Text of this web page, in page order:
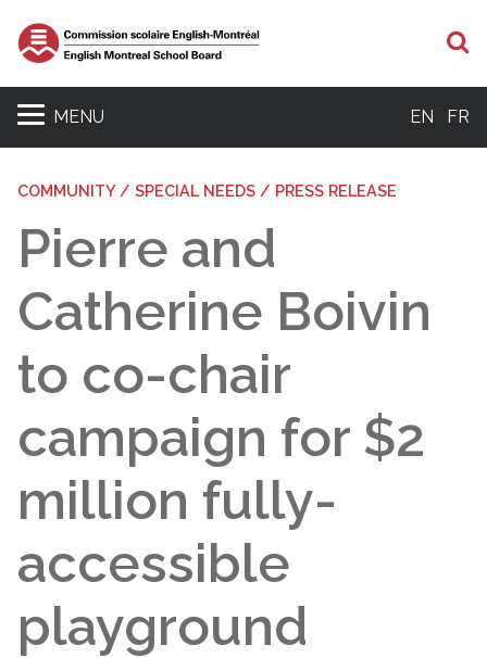
MENU EN FR
COMMUNITY / SPECIAL NEEDS / PRESS RELEASE
Pierre and
Catherine Boivin
to co-chair
campaign for $2
million fully-
accessible
playground